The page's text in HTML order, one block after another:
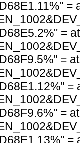
=
=
=
=
=
=